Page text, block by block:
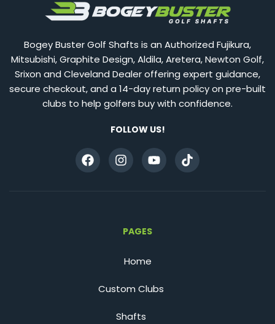
Bogey Buster Golf Shafts is an Authorized Fujikura,
Mitsubishi, Graphite Design, Aldila, Aretera, Newton Golf,
Srixon and Cleveland Dealer offering expert guidance,
secure checkout, and a 14-day return policy on pre-built
clubs to help golfers buy with confidence.
FOLLOW US!
PAGES
Home
Custom Clubs
Shafts